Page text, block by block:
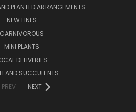
PLANTED ARRANGEMENTS
NEW LINES
CARNIVOROUS
MINI PLANTS
DELIVERIES
AND SUCCULENTS
PREV
NEXT